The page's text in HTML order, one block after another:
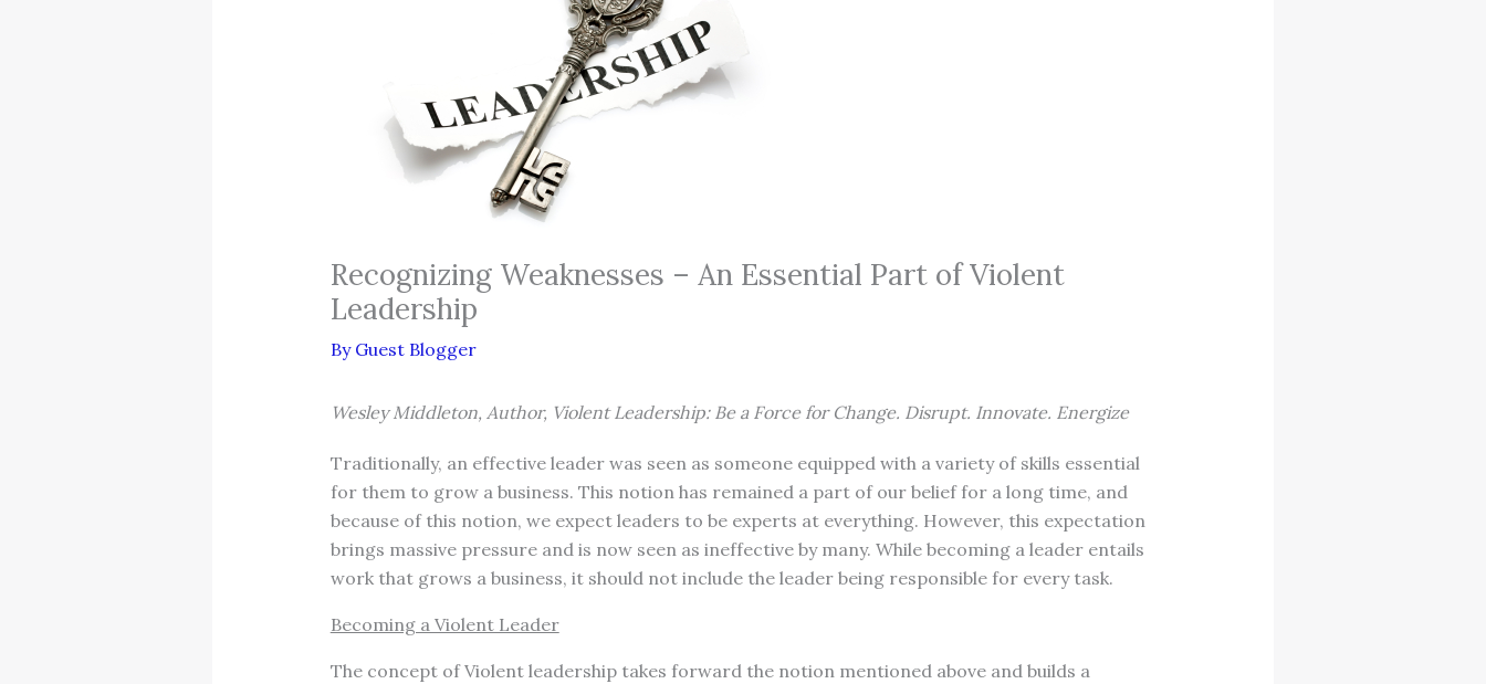
Recognizing Weaknesses – An Essential Part of Violent
Leadership
By Guest Blogger
Wesley Middleton, Author, Violent Leadership: Be a Force for Change. Disrupt. Innovate. Energize
Traditionally, an effective leader was seen as someone equipped with a variety of skills essential
for them to grow a business. This notion has remained a part of our belief for a long time, and
because of this notion, we expect leaders to be experts at everything. However, this expectation
brings massive pressure and is now seen as ineffective by many. While becoming a leader entails
work that grows a business, it should not include the leader being responsible for every task.
Becoming a Violent Leader
The concept of Violent leadership takes forward the notion mentioned above and builds a